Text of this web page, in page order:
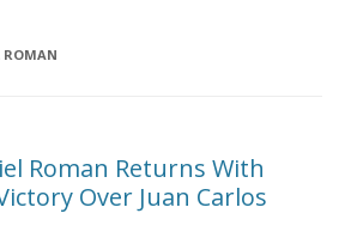
ROMAN
Roman Returns With
Over Juan Carlos